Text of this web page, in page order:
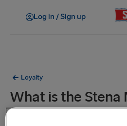
Log in / Sign up
Loyalty
What is the Stena